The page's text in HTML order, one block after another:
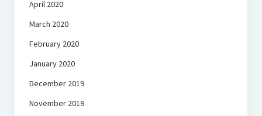
April 2020
March 2020
February 2020
January 2020
December 2019
November 2019